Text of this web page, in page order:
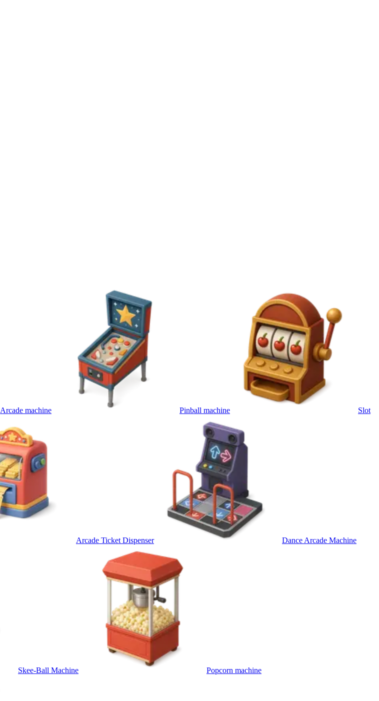
Arcade machine Pinball machine Slot
Arcade Ticket Dispenser Dance Arcade Machine
Skee-Ball Machine Popcorn machine